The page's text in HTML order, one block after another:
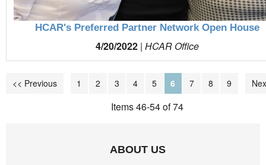
HCAR's Preferred Partner Network Open House
4/20/2022| HCAR Office
<< Previous 1 2 3 4 5 6 7 8 9
Items 46-54 of 74
ABOUT US